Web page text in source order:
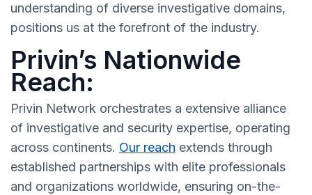
understanding of diverse investigative domains,
positions us at the forefront of the industry.
Privin’s Nationwide
Reach:
Privin Network orchestrates a extensive alliance
of investigative and security expertise, operating
across continents. Our reach extends through
established partnerships with elite professionals
and organizations worldwide, ensuring on-the-